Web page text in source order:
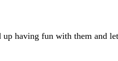
having fun with them and